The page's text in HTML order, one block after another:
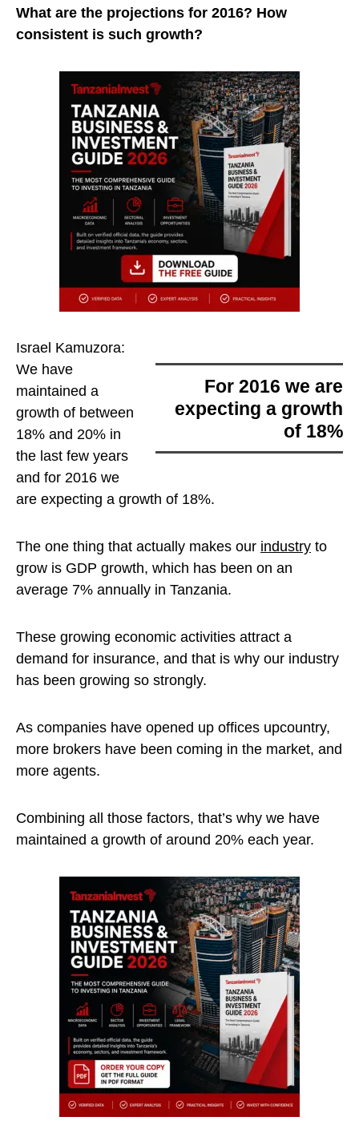
What are the projections for 2016? How
consistent is such growth?
for 2016 we are
expecting a growth
of 18%
Israel Kamuzora:
We have
maintained a
growth of between
18% and 20% in
the last few years
and for 2016 we
are expecting a growth of 18%.
The one thing that actually makes our industry to
grow is GDP growth, which has been on an
average 7% annually in Tanzania.
These growing economic activities attract a
demand for insurance, and that is why our industry
has been growing so strongly.
As companies have opened up offices upcountry,
more brokers have been coming in the market, and
more agents.
Combining all those factors, that’s why we have
maintained a growth of around 20% each year.